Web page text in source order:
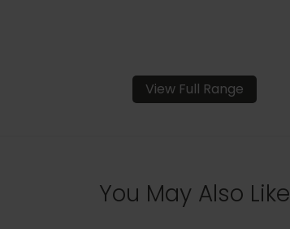
View Full Range
You May Also Like